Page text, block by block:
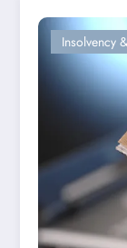
Insolvency